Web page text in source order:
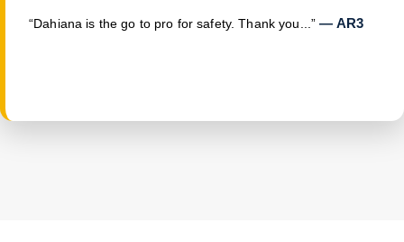
“Dahiana is the go to pro for safety. Thank you...”— AR3